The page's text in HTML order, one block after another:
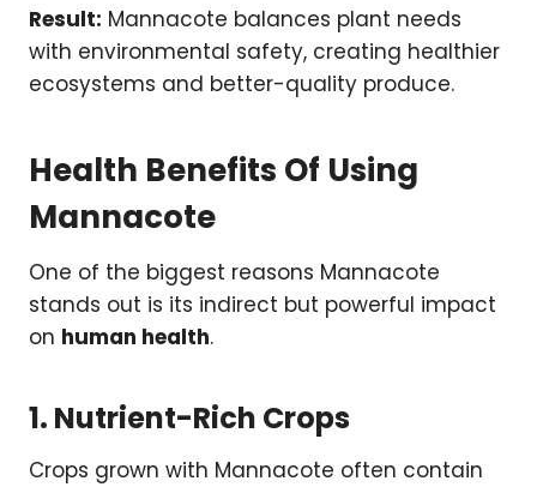
Result: Mannacote balances plant needs
with environmental safety, creating healthier
ecosystems and better-quality produce.
Health Benefits Of Using
Mannacote
One of the biggest reasons Mannacote
stands out is its indirect but powerful impact
on human health.
1. Nutrient-Rich Crops
Crops grown with Mannacote often contain